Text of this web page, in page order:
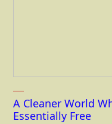
A Cleaner World
Essentially Free